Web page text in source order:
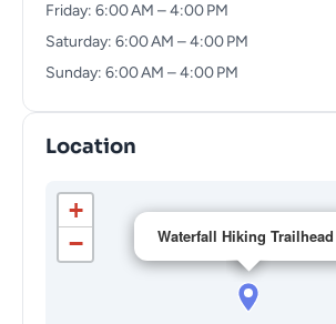
Friday: 6:00 AM – 4:00 PM
Saturday: 6:00 AM – 4:00 PM
Sunday: 6:00 AM – 4:00 PM
Location
Waterfall Hiking Trailhead
+
−